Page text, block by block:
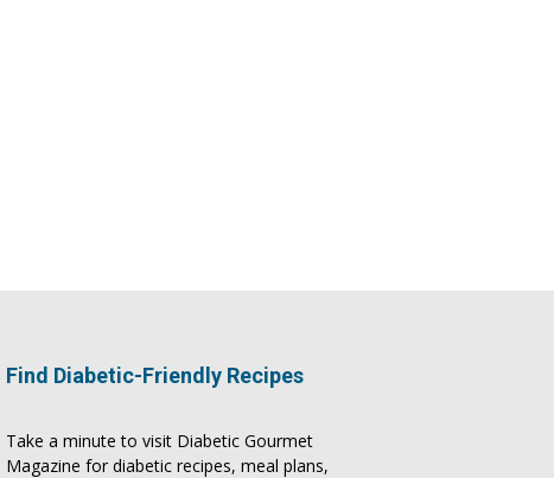
Find Diabetic-Friendly Recipes
Take a minute to visit Diabetic Gourmet
Magazine for diabetic recipes, meal plans,